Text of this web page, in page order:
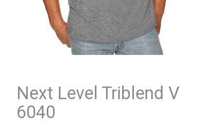
Next Level Triblend V
6040